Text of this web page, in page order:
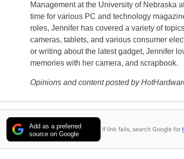
Management at the University of Nebraska
time for various PC and technology
roles, Jennifer has covered a variety of
cameras, tablets, and various consumer
or writing about the latest gadget, Jennifer
memories with her camera, and scrapbook.
Opinions and content posted by
Add as a preferred
source on Google
If link fails, search Google for